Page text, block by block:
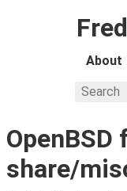
About
OpenBSD
share/